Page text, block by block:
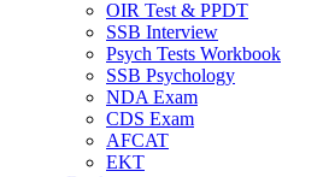
OIR Test & PPDT
SSB Interview
Psych Tests Workbook
SSB Psychology
NDA Exam
CDS Exam
AFCAT
EKT